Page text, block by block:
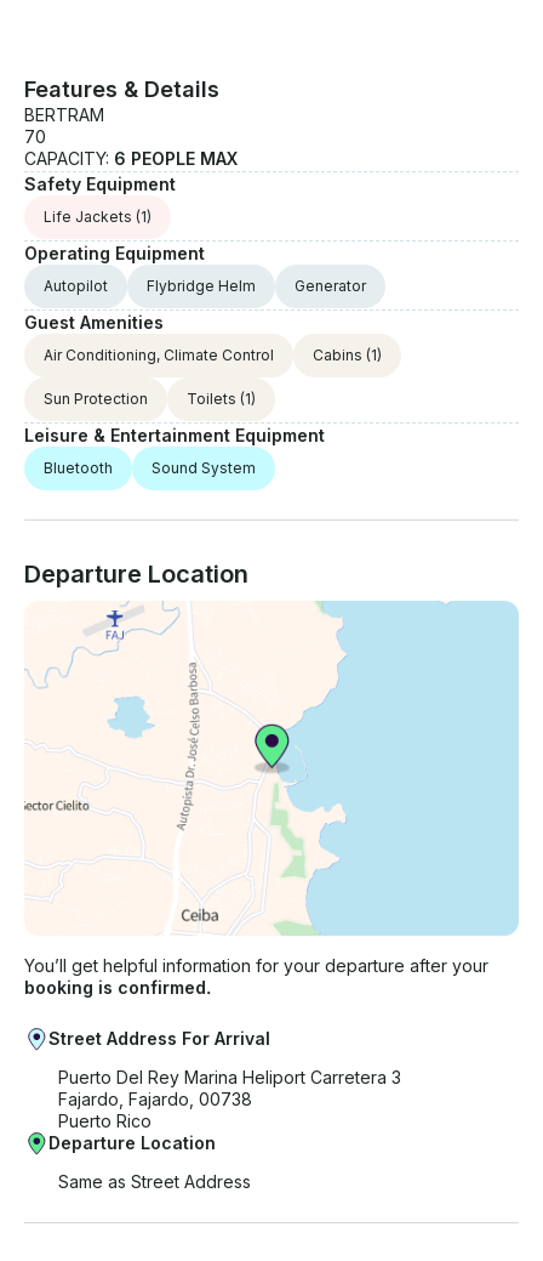
Features & Details
BERTRAM
70
CAPACITY: 6 PEOPLE MAX
Safety Equipment
Life Jackets (1)
Operating Equipment
Autopilot Flybridge Helm Generator
Guest Amenities
Air Conditioning, Climate Control Cabins (1)
Sun Protection Toilets (1)
Leisure & Entertainment Equipment
Bluetooth Sound System
Departure Location
You’ll get helpful information for your departure after your
booking is confirmed.
Street Address For Arrival
Puerto Del Rey Marina Heliport Carretera 3
Fajardo, Fajardo, 00738
Puerto Rico
Departure Location
Same as Street Address